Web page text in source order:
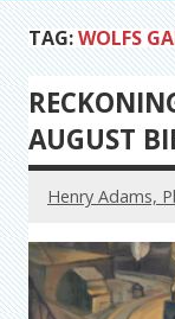
TAG:WOLFS
AUGUST
Henry Adams,